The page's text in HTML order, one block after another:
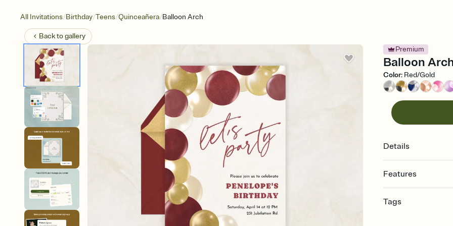
All Invitations/Birthday/Teens/Quinceañera/Balloon Arch
Back togallery
Premium
Balloon
Color: Red/Gold
Details
Features
Select a Premium
Tags